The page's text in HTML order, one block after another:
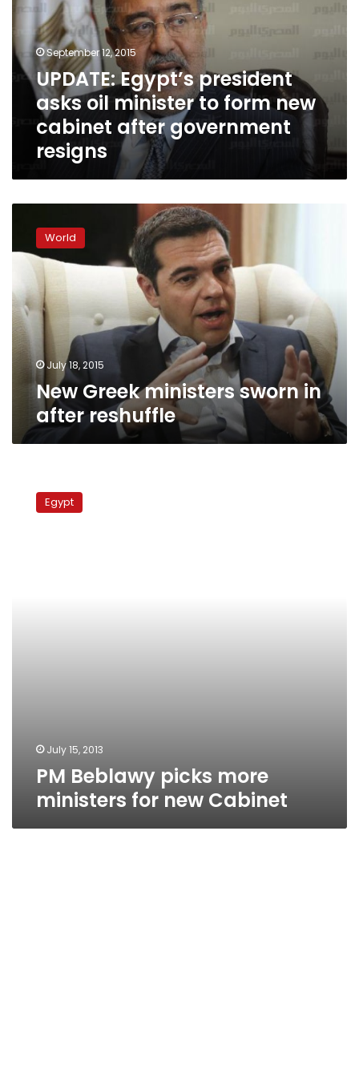
oil
minister
to
form
new
cabinet
government
resigns
September 12, 2015
UPDATE: Egypt’s president
asks oil minister to form new
cabinet after government
resigns
Greek
ministers
sworn
after
reshuffle
World
July 18, 2015
New Greek ministers sworn in
after reshuffle
Beblawy
picks Egypt
July 15, 2013
PM Beblawy picks more
ministers for new Cabinet